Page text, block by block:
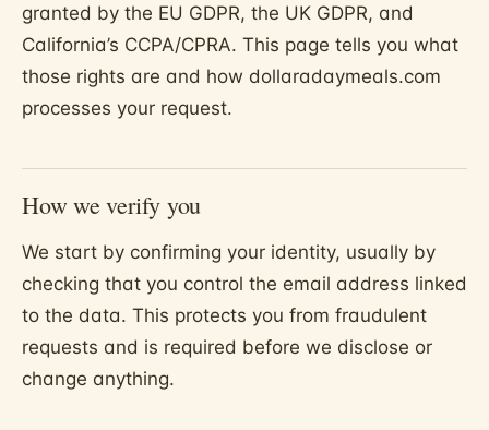
granted by the EU GDPR, the UK GDPR, and
California’s CCPA/CPRA. This page tells you what
those rights are and how dollaradaymeals.com
processes your request.
How we verify you
We start by confirming your identity, usually by
checking that you control the email address linked
to the data. This protects you from fraudulent
requests and is required before we disclose or
change anything.